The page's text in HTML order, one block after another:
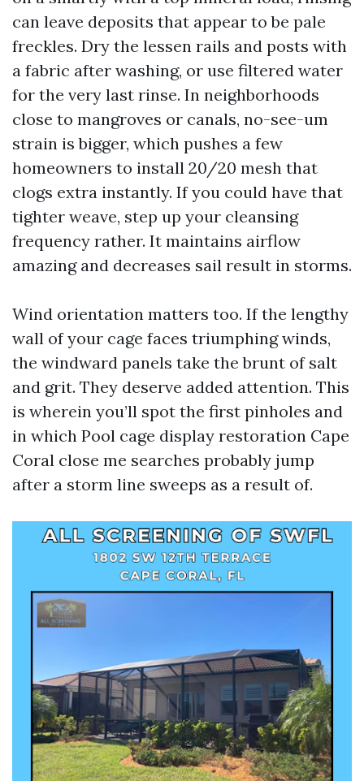
can leave deposits that appear to be pale
freckles. Dry the lessen rails and posts with
a fabric after washing, or use filtered water
for the very last rinse. In neighborhoods
close to mangroves or canals, no-see-um
strain is bigger, which pushes a few
homeowners to install 20/20 mesh that
clogs extra instantly. If you could have that
tighter weave, step up your cleansing
frequency rather. It maintains airflow
amazing and decreases sail result in storms.
Wind orientation matters too. If the lengthy
wall of your cage faces triumphing winds,
the windward panels take the brunt of salt
and grit. They deserve added attention. This
is wherein you’ll spot the first pinholes and
in which Pool cage display restoration Cape
Coral close me searches probably jump
after a storm line sweeps as a result of.